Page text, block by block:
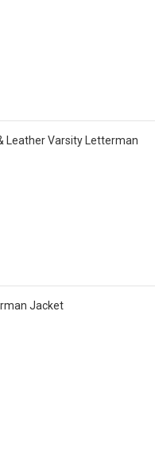
Leather Varsity Letterman
Jacket